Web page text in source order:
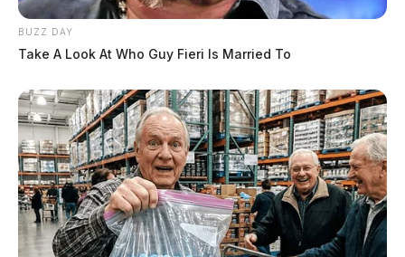
BUZZ DAY
Take A Look At Who Guy Fieri Is Married To